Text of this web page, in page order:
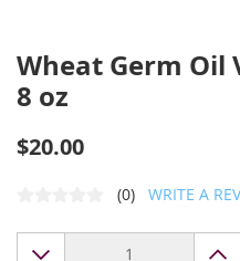
Wheat Germ Oil
8 oz
$20.00
(0) WRITE A